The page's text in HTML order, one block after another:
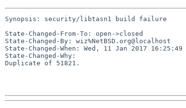
Synopsis: security/libtasn1 build failure
State-Changed-From-To: open->closed
State-Changed-By: wiz%NetBSD.org@localhost
State-Changed-When: Wed, 11 Jan 2017 16:25:49
State-Changed-Why:
Duplicate of 51821.